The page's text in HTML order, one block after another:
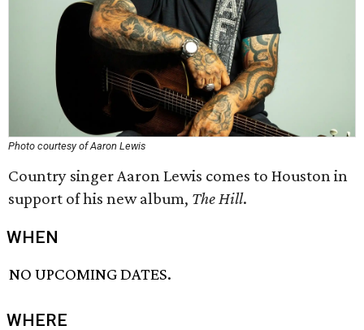
Photo courtesy of Aaron Lewis
Country singer Aaron Lewis comes to Houston in
support of his new album, The Hill.
WHEN
NO UPCOMING DATES.
WHERE